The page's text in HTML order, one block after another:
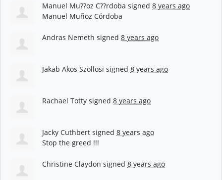
Manuel Mu??oz C??rdoba signed 8 years ago
Manuel Muñoz Córdoba
Andras Nemeth signed 8 years ago
Jakab Akos Szollosi signed 8 years ago
Rachael Totty signed 8 years ago
Jacky Cuthbert signed 8 years ago
Stop the greed !!!
Christine Claydon signed 8 years ago